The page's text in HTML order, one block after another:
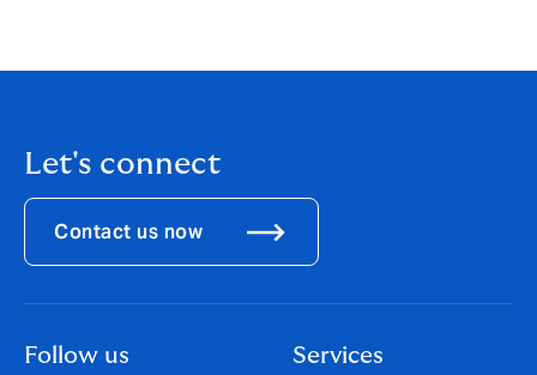
Let's connect
Contact us now
Follow us Services